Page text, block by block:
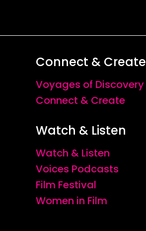
Connect & Create
Voyages of Discovery
Connect & Create
Watch & Listen
Watch & Listen
Voices Podcasts
Film Festival
Women in Film